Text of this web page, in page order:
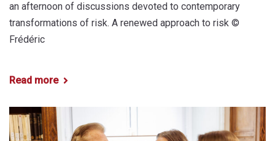
an afternoon of discussions devoted to contemporary
transformations of risk. A renewed approach to risk ©
Frédéric
Read more